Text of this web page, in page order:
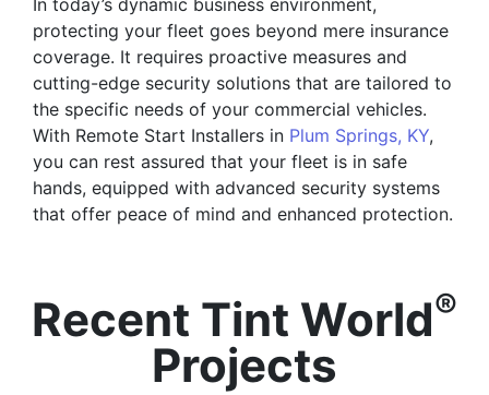
In today’s dynamic business environment,
protecting your fleet goes beyond mere insurance
coverage. It requires proactive measures and
cutting-edge security solutions that are tailored to
the specific needs of your commercial vehicles.
With Remote Start Installers in Plum Springs, KY,
you can rest assured that your fleet is in safe
hands, equipped with advanced security systems
that offer peace of mind and enhanced protection.
Recent Tint World®
Projects